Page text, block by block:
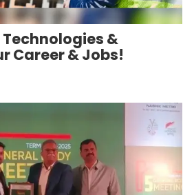
&
Career & Jobs!